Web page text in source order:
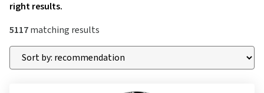
right results.
5117matching results